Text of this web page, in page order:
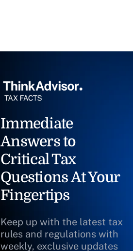
Immediate
Answers to
Critical Tax
Questions At Your
Fingertips
Keep up with the latest tax
rules and regulations with
weekly, exclusive updates